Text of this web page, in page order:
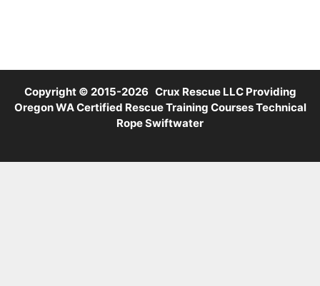
Copyright © 2015-2026 Crux Rescue LLC Providing
Oregon WA Certified Rescue Training Courses Technical
Rope Swiftwater